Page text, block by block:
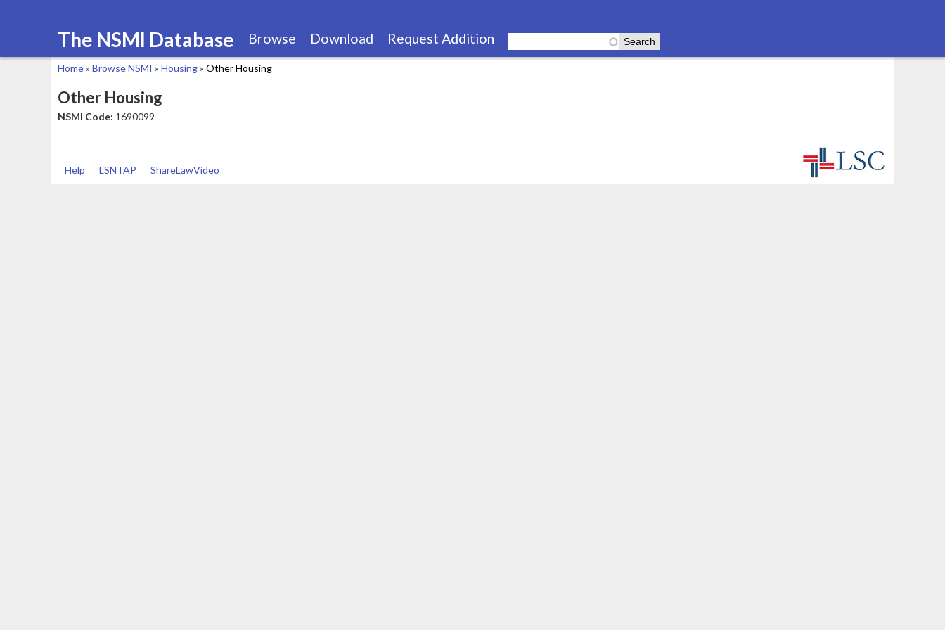
The NSMI Database Browse Download Request Addition
are
Home» Browse NSMI » Housing» Other Housing
Other Housing
NSMI Code: 1690099
Help LSNTAP ShareLawVideo